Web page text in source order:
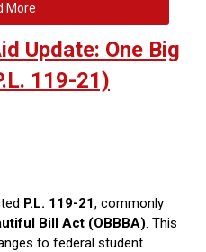
More
Update: One Big
119-21)
P.L. 119-21, commonly
Bill Act (OBBBA). This
to federal student